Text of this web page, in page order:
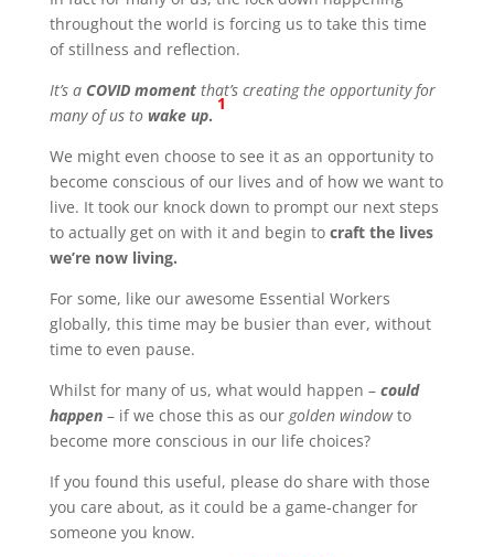
throughout the world is forcing us to take this time
of stillness and reflection.
It’s aCOVID momentthat’s creating the opportunity for
many of us to wake up.
1
We might even choose to see it as an opportunity to
become conscious of our lives and of how we want to
live. It took our knock down to prompt our next steps
to actually get on with it and begin to craft the lives
we’re now living.
For some, like our awesome Essential Workers
globally, this time may be busier than ever, without
time to even pause.
Whilst for many of us, what would happen – could
happen– if we chose this as our golden windowto
become more conscious in our life choices?
If you found this useful, please do share with those
you care about, as it could be a game-changer for
someone you know.